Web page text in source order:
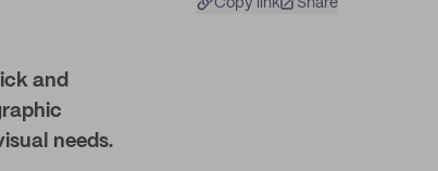
Copy link Share
and
needs.